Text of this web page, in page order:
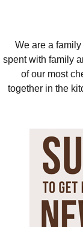
Sidebar
We are a
spent with family
of our most
together in the